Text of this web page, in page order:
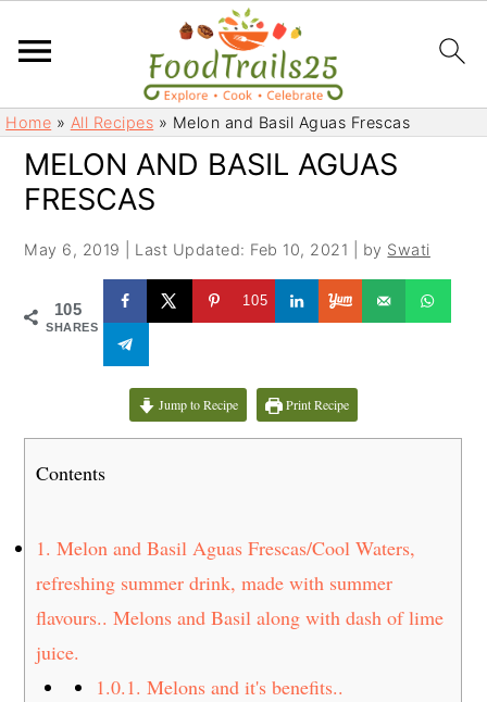
S
k
S
kHome » All Recipes » Melon and Basil Aguas Frescas
MELON AND BASIL AGUAS
FRESCAS
May 6, 2019 Last Updated: Feb 10, 2021 | by Swati
105
SHARES
105
Jump to Recipe Print Recipe
Contents
1. Melon and Basil Aguas Frescas/Cool Waters,
refreshing summer drink, made with summer
flavours.. Melons and Basil along with dash of lime
juice.
1.0.1. Melons and it's benefits..